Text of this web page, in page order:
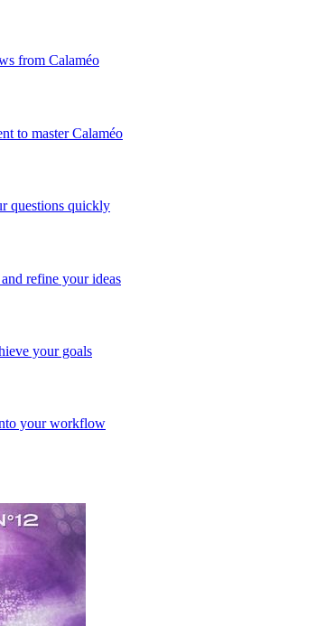
from Calaméo
to master Calaméo
questions quickly
refine your ideas
your goals
your workflow